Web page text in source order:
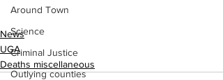
Around Town
Science
Criminal Justice
Outlying counties
News
UGA
Deaths miscellaneous